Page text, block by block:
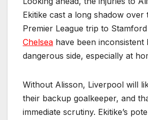
Ekitike cast a long shadow over
Premier League trip to Stamford
Chelsea have been inconsistent
dangerous side, especially at
Without Alisson, Liverpool will
their backup goalkeeper, and
immediate scrutiny. Ekitike’s